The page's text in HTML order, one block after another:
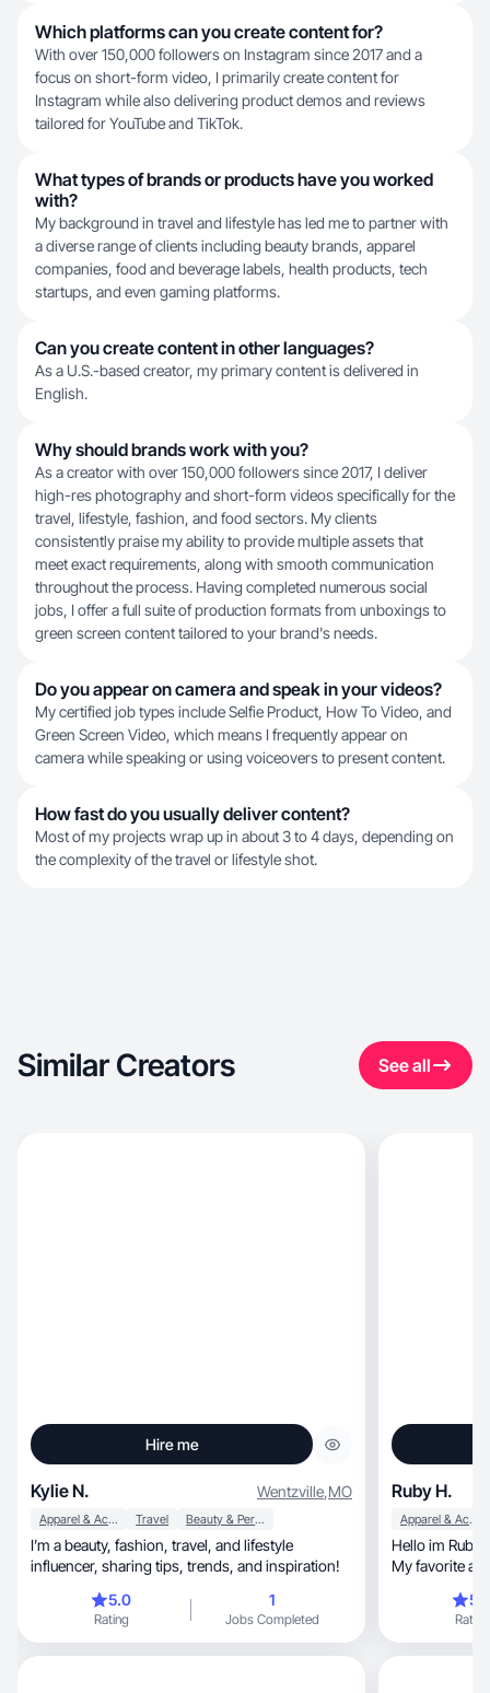
Which platforms can you create content for?
With over 150,000 followers on Instagram since 2017 and a
focus on short-form video, I primarily create content for
Instagram while also delivering product demos and reviews
tailored for YouTube and TikTok.
What types of brands or products have you worked
with?
My background in travel and lifestyle has led me to partner with
a diverse range of clients including beauty brands, apparel
companies, food and beverage labels, health products, tech
startups, and even gaming platforms.
Can you create content in other languages?
As a U.S.-based creator, my primary content is delivered in
English.
Why should brands work with you?
As a creator with over 150,000 followers since 2017, I deliver
high-res photography and short-form videos specifically for the
travel, lifestyle, fashion, and food sectors. My clients
consistently praise my ability to provide multiple assets that
meet exact requirements, along with smooth communication
throughout the process. Having completed numerous social
jobs, I offer a full suite of production formats from unboxings to
green screen content tailored to your brand's needs.
Do you appear on camera and speak in your videos?
My certified job types include Selfie Product, How To Video, and
Green Screen Video, which means I frequently appear on
camera while speaking or using voiceovers to present content.
How fast do you usually deliver content?
Most of my projects wrap up in about 3 to 4 days, depending on
the complexity of the travel or lifestyle shot.
Similar Creators See all
Hire me
Kylie N. Wentzville,MO
Apparel & Accessories Travel Beauty & Personal Care
I’m a beauty, fashion, travel, and lifestyle
influencer, sharing tips, trends, and inspiration!
5.0
Rating
1
Jobs Completed
Ruby H.
Apparel & Accessories
Hello im Ruby.
My favorite
graduated
Rating